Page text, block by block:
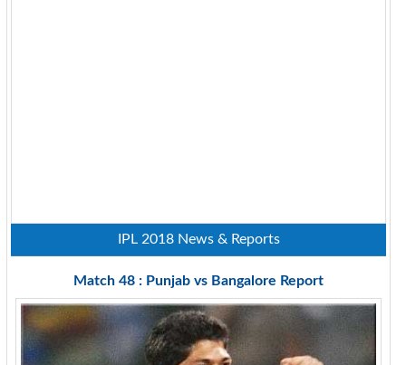
IPL 2018 News & Reports
Match 48 : Punjab vs Bangalore Report